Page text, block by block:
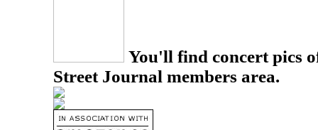
You'll find concert pics
Street Journal members area.